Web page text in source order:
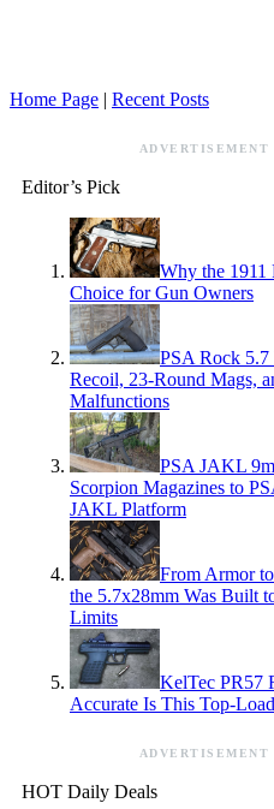
Home Page | Recent Posts
ADVERTISEMENT
Editor’s Pick
Why the 1911
Choice for Gun Owners
PSA Rock
Recoil, 23-Round Mags,
Malfunctions
PSA JAKL
Scorpion Magazines to
JAKL Platform
From Armor
the 5.7x28mm Was Built
Limits
KelTec PR57
Accurate Is This Top-
ADVERTISEMENT
HOT Daily Deals